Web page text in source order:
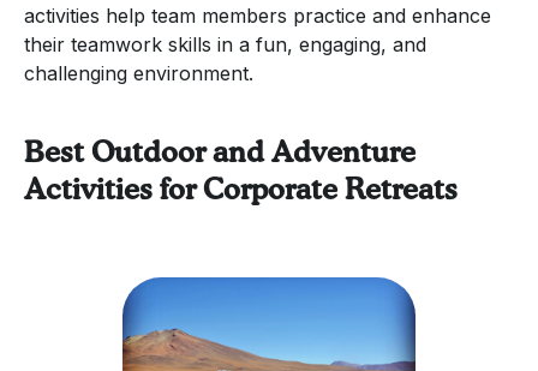
activities help team members practice and enhance
their teamwork skills in a fun, engaging, and
challenging environment.
Best Outdoor and Adventure
Activities for Corporate Retreats